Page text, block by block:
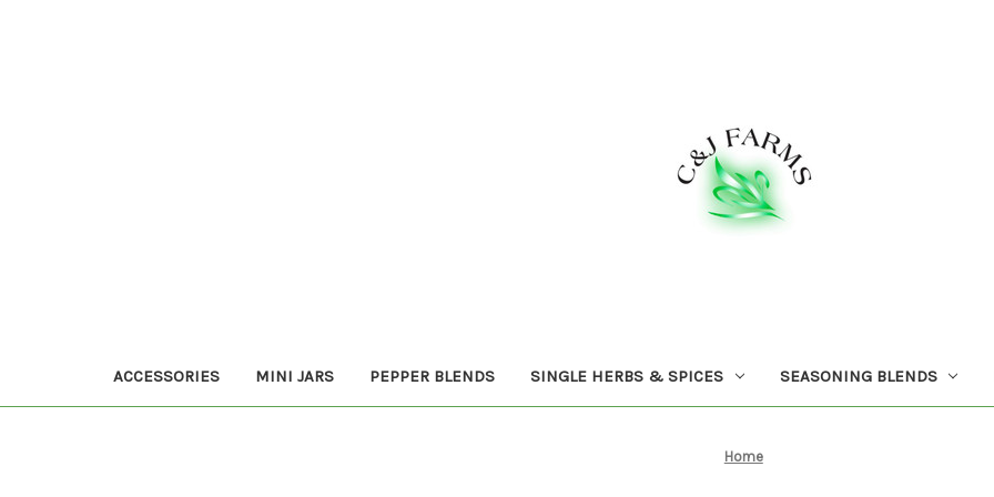
ACCESSORIES MINI JARS PEPPER BLENDS SINGLE HERBS & SPICES SEASONING BLENDS
Home